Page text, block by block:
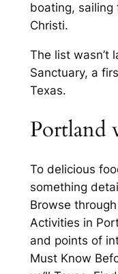
boating, sailing
Christi.
The list wasn’t
Sanctuary, a
Texas.
Portland
To delicious
something
Browse
Activities in
and points of
Must Know